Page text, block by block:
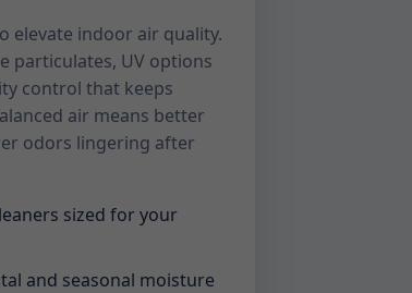
elevate indoor air quality.
particulates, UV options
control that keeps
air means better
odors lingering after
sized for your
and seasonal moisture